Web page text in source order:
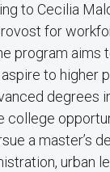
to Cecilia
for
program aims
to higher
degrees
college
a master’s
urban